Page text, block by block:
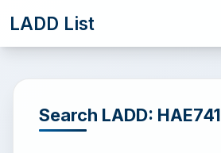
LADD List
Search LADD: HAE741